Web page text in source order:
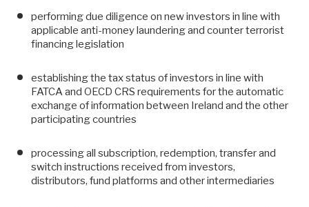
performing due diligence on new investors in line with
applicable anti-money laundering and counter terrorist
financing legislation
establishing the tax status of investors in line with
FATCA and OECD CRS requirements for the automatic
exchange of information between Ireland and the other
participating countries
processing all subscription, redemption, transfer and
switch instructions received from investors,
distributors, fund platforms and other intermediaries